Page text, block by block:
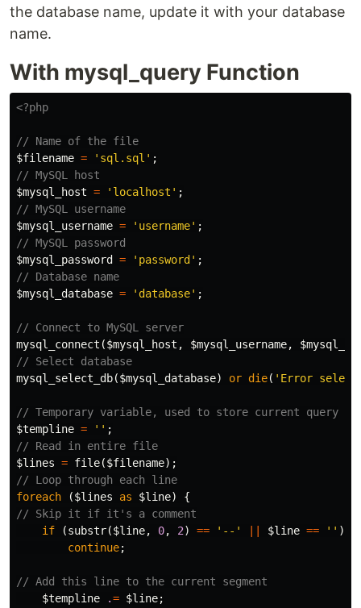
the database name, update it with your database
name.
With mysql_query Function
<?php
// Name of the file
$filename = 'sql.sql' ;
// MySQL host
$mysql_host = 'localhost' ;
// MySQL username
$mysql_username = 'username' ;
// MySQL password
$mysql_password
= 'password' ;
// Database name
$mysql_database = 'database' ;
// Connect to MySQL server
mysql_connect ($mysql_host , $mysql_username,
// Select database
mysql_select_db($mysql_database) or die( 'Error
// Temporary variable, used to store current query
$templine = '' ;
// Read in entire file
$lines = file($filename);
// Loop through each line
foreach
($lines as $line)
{
// Skip it if it's a comment
if
(substr($line, 0, 2) == '--' $line == '' )
continue;
// Add this line to the current segment
$templine
.= $line;